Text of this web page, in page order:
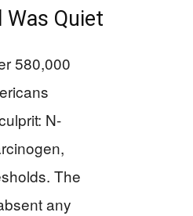
Quiet
580,000
N-
The
any